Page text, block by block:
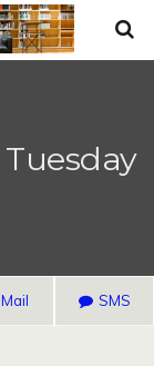
Mail SMS